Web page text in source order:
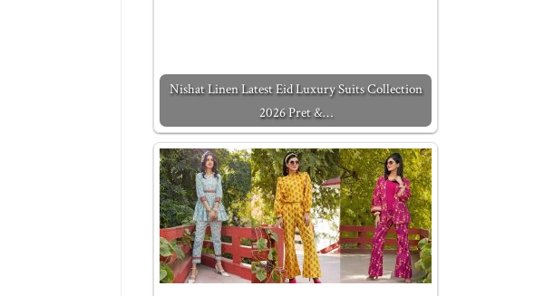
Nishat Linen Latest Eid Luxury Suits Collection
2026 Pret &…